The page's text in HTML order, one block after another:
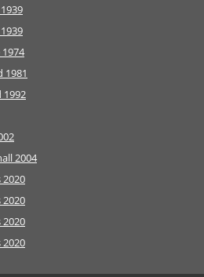
1974
1981
1992
2004
2020
2020
2020
2020